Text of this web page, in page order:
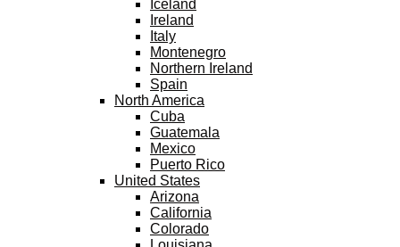
Iceland
Ireland
Italy
Montenegro
Northern Ireland
Spain
North America
Cuba
Guatemala
Mexico
Puerto Rico
United States
Arizona
California
Colorado